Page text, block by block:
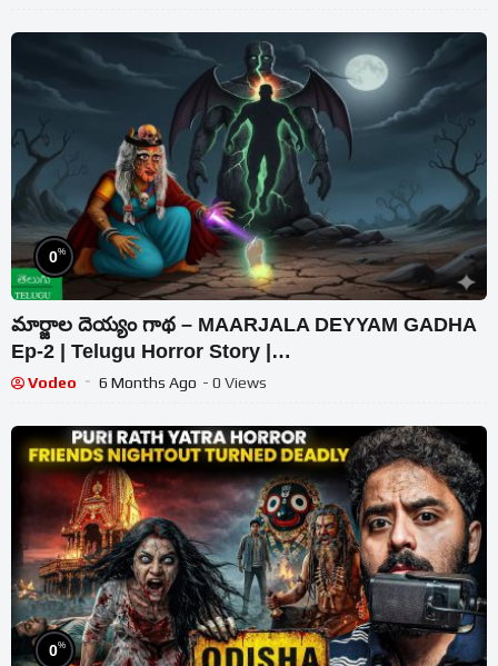
0%
మార్జాల దెయ్యం గాథ – MAARJALA DEYYAM GADHA
Ep-2 | Telugu Horror Story |
#CHEWINGGUMTVTELUGU | #346_2
Vodeo 6 Months Ago - 0 Views
0%